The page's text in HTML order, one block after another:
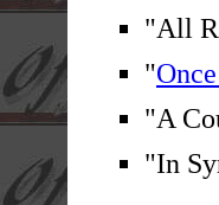
"All
"
"A
"In